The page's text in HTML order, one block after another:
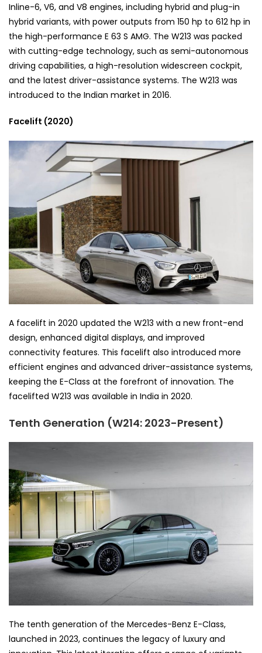
Inline-6, V6, and V8 engines, including hybrid and plug-in
hybrid variants, with power outputs from 150 hp to 612 hp in
the high-performance E 63 S AMG. The W213 was packed
with cutting-edge technology, such as semi-autonomous
driving capabilities, a high-resolution widescreen cockpit,
and the latest driver-assistance systems. The W213 was
introduced to the Indian market in 2016.
Facelift (2020)
A facelift in 2020 updated the W213 with a new front-end
design, enhanced digital displays, and improved
connectivity features. This facelift also introduced more
efficient engines and advanced driver-assistance systems,
keeping the E-Class at the forefront of innovation. The
facelifted W213 was available in India in 2020.
Tenth Generation (W214: 2023-Present)
The tenth generation of the Mercedes-Benz E-Class,
launched in 2023, continues the legacy of luxury and